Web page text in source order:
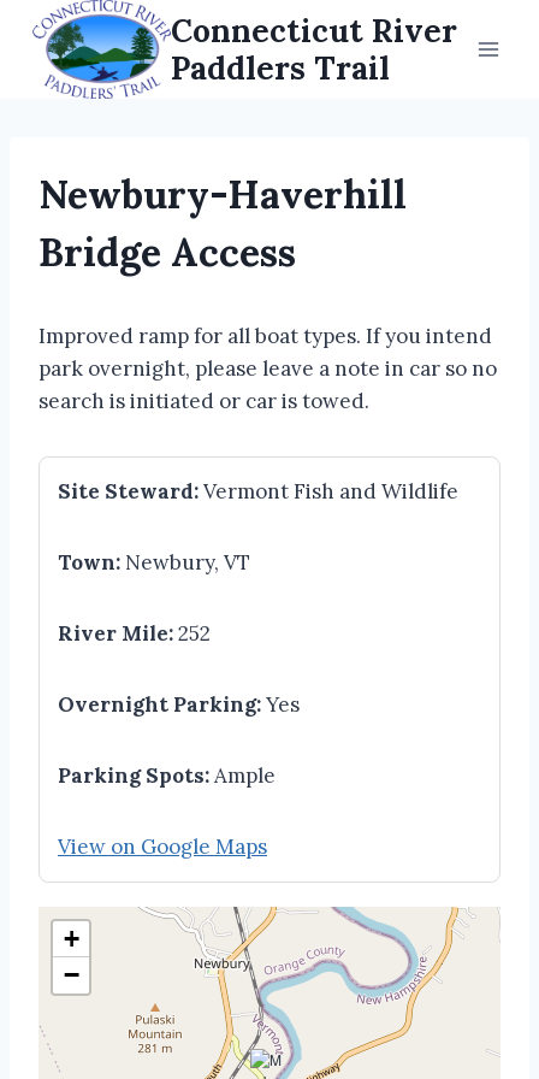
content
Connecticut River
Paddlers Trail
Newbury-Haverhill
Bridge Access
Improved ramp for all boat types. If you intend
park overnight, please leave a note in car so no
search is initiated or car is towed.
Site Steward:Vermont Fish and Wildlife
Town: Newbury, VT
River Mile:252
Overnight Parking:Yes
Parking Spots:Ample
View on Google Maps
+
−